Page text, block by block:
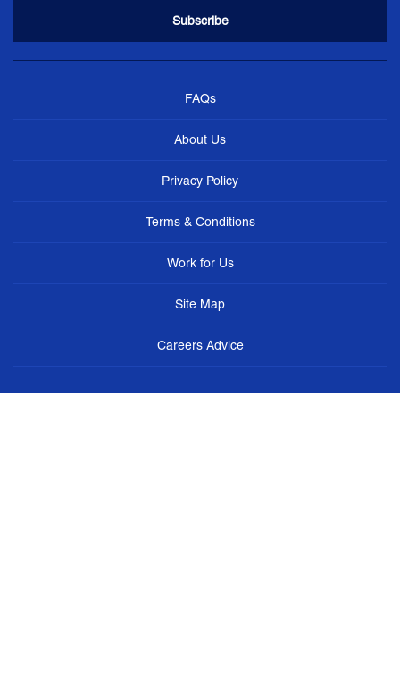
FAQs
About Us
Privacy Policy
Terms & Conditions
Work for Us
Site Map
Careers Advice